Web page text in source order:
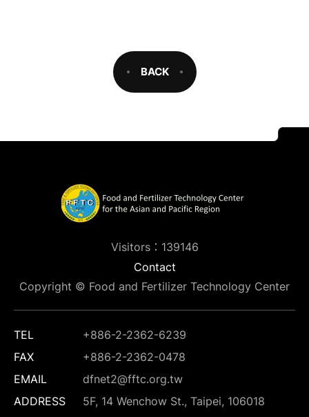
BACK
Visitors：139146
Contact
Copyright © Food and Fertilizer Technology Center
TEL
+886-2-2362-6239
FAX
+886-2-2362-0478
EMAIL
dfnet2@fftc.org.tw
ADDRESS
5F, 14 Wenchow St., Taipei, 106018